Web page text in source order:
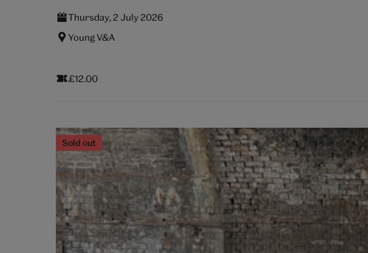
Thursday, 2 July 2026
Young V&A
£12.00
Sold out